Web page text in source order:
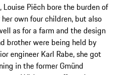
Piëch bore the burden of
own four children, but also
as for a farm and the design
brother were being held by
engineer Karl Rabe, she got
in the former Gmünd